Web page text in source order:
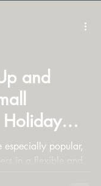
and
Holiday
especially popular,
in a flexible and